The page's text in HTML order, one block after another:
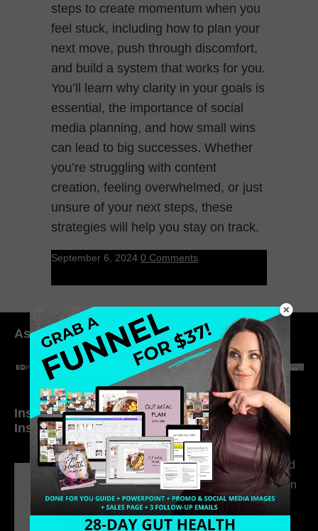
steps to create momentum when you
feel stuck, including how to plan your
next move, push through discomfort,
and build a system that works for you.
You’ll learn why clarity in your goals is
essential, the importance of social
media planning, and how small wins
can lead to big successes. Whether
you’re struggling with content
creation, feeling overwhelmed, or just
unsure of your next steps, these
strategies will help you stay on track.
September 6, 2024 0 Comments
As seen in:
Inside My Daily Life on
Instagram
Welcome to my
world…
316. How Introverted
Health Coaches Can
Build a Thriving
Business Without